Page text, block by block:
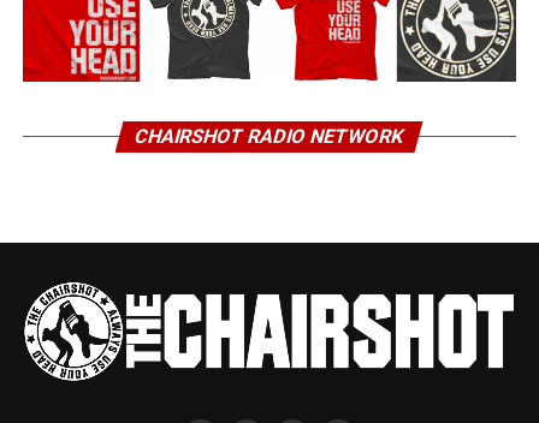
CHAIRSHOT RADIO NETWORK